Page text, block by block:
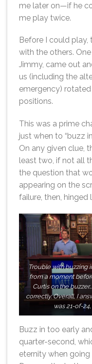
me later on—if he
me play twice.
Before I could play,
with the others.
Jimmy, came out
us (including the
emergency)
positions.
This was a prime
just when to “buzz
On any given clue,
least two, if not all
the question that
appearing on the
failure, then,
Trouble with buzzing
from a moment
Curtis on the
correctly. Overall, I
was 21-of-
Buzz in too early
quarter-second,
eternity when